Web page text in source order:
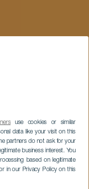
use cookies or similar
data like your visit on this
partners do not ask for your
business interest. You
based on legitimate
in our Privacy Policy on this